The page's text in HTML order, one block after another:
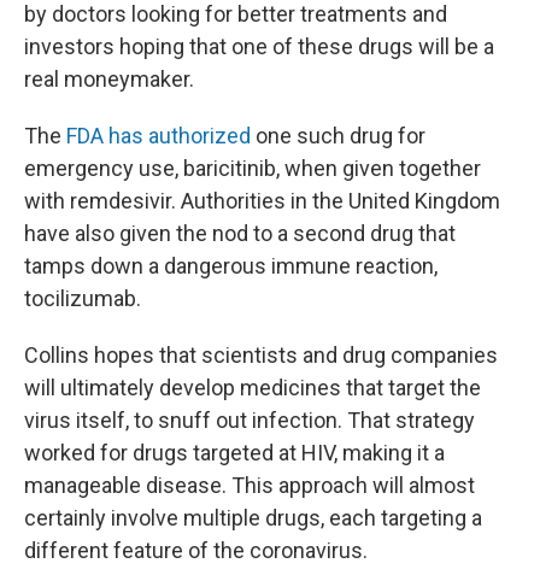
by doctors looking for better treatments and
investors hoping that one of these drugs will be a
real moneymaker.
The FDA has authorized one such drug for
emergency use, baricitinib, when given together
with remdesivir. Authorities in the United Kingdom
have also given the nod to a second drug that
tamps down a dangerous immune reaction,
tocilizumab.
Collins hopes that scientists and drug companies
will ultimately develop medicines that target the
virus itself, to snuff out infection. That strategy
worked for drugs targeted at HIV, making it a
manageable disease. This approach will almost
certainly involve multiple drugs, each targeting a
different feature of the coronavirus.